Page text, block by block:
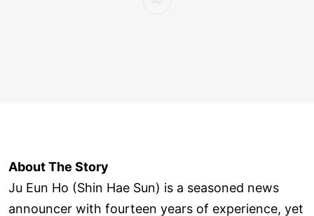
About The Story
Ju Eun Ho (Shin Hae Sun) is a seasoned news
announcer with fourteen years of experience, yet